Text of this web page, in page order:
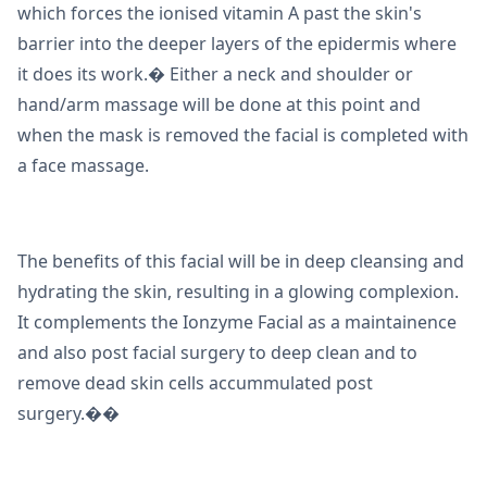
which forces the ionised vitamin A past the skin's
barrier into the deeper layers of the epidermis where
it does its work.� Either a neck and shoulder or
hand/arm massage will be done at this point and
when the mask is removed the facial is completed with
a face massage.
The benefits of this facial will be in deep cleansing and
hydrating the skin, resulting in a glowing complexion.
It complements the Ionzyme Facial as a maintainence
and also post facial surgery to deep clean and to
remove dead skin cells accummulated post
surgery.��